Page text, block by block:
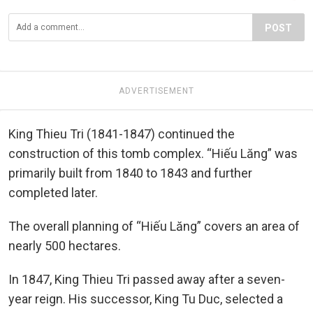
POST
ADVERTISEMENT
King Thieu Tri (1841-1847) continued the
construction of this tomb complex. “Hiếu Lăng” was
primarily built from 1840 to 1843 and further
completed later.
The overall planning of “Hiếu Lăng” covers an area of
nearly 500 hectares.
In 1847, King Thieu Tri passed away after a seven-
year reign. His successor, King Tu Duc, selected a